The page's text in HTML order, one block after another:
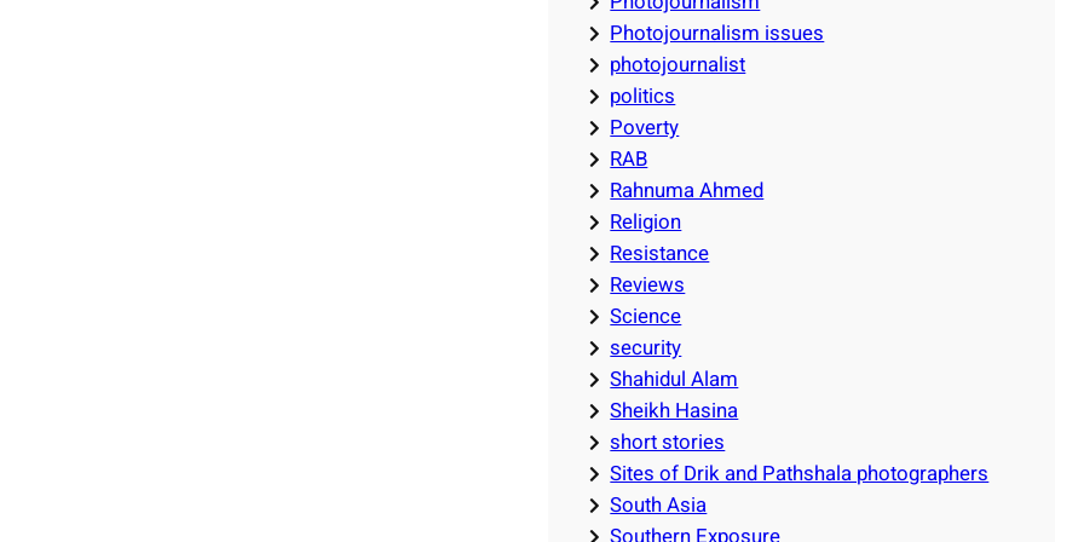
Photojournalism issues
photojournalist
politics
Poverty
RAB
Rahnuma Ahmed
Religion
Resistance
Reviews
Science
security
Shahidul Alam
Sheikh Hasina
short stories
Sites of Drik and Pathshala photographers
South Asia